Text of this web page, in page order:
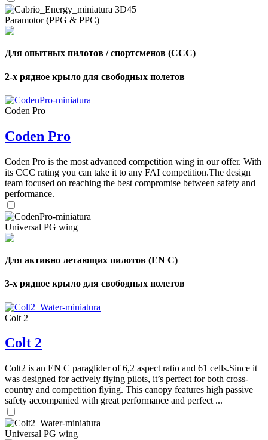
Paramotor (PPG & PPC)
Для опытных пилотов / спортсменов (CCC)
2-х рядное крыло для свободных полетов
Coden Pro
Coden Pro
Coden Pro is the most advanced competition wing in our offer. With
its CCC rating you can take it to any FAI competition.The design
team focused on reaching the best compromise between safety and
performance.
Universal PG wing
Для активно летающих пилотов (EN C)
3-х рядное крыло для свободных полетов
Colt 2
Colt 2
Colt2 is an EN C paraglider of 6,2 aspect ratio and 61 cells.Since it
was designed for actively flying pilots, it’s perfect for both cross-
country and competition flying. This canopy features high passive
safety accompanied with great performance and perfect ...
Universal PG wing